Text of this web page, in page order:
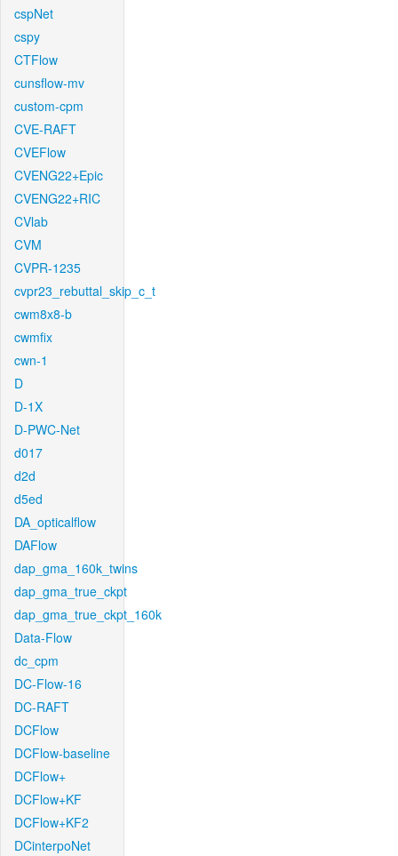
cspNet
cspy
CTFlow
cunsflow-mv
custom-cpm
CVE-RAFT
CVEFlow
CVENG22+Epic
CVENG22+RIC
CVlab
CVM
CVPR-1235
cvpr23_rebuttal_skip_c_t
cwm8x8-b
cwmfix
cwn-1
D
D-1X
D-PWC-Net
d017
d2d
d5ed
DA_opticalflow
DAFlow
dap_gma_160k_twins
dap_gma_true_ckpt
dap_gma_true_ckpt_160k
Data-Flow
dc_cpm
DC-Flow-16
DC-RAFT
DCFlow
DCFlow-baseline
DCFlow+
DCFlow+KF
DCFlow+KF2
DCinterpoNet